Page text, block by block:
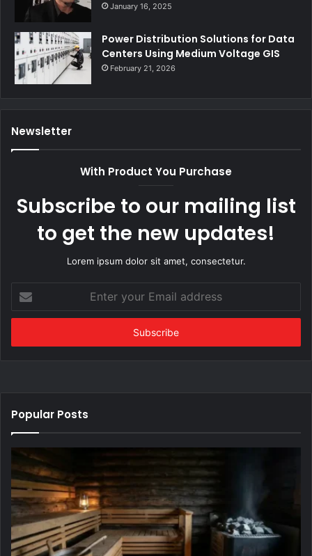
January 16, 2025
Power Distribution Solutions for Data
Centers Using Medium Voltage GIS
February 21, 2026
Newsletter
With Product You Purchase
Subscribe to our mailing list
to get the new updates!
Lorem ipsum dolor sit amet, consectetur.
your
Email
Popular Posts